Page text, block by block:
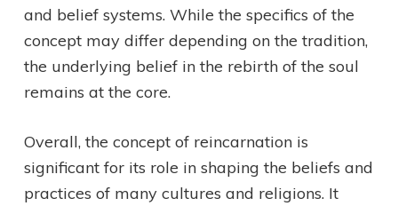
and belief systems. While the specifics of the
concept may differ depending on the tradition,
the underlying belief in the rebirth of the soul
remains at the core.
Overall, the concept of reincarnation is
significant for its role in shaping the beliefs and
practices of many cultures and religions. It